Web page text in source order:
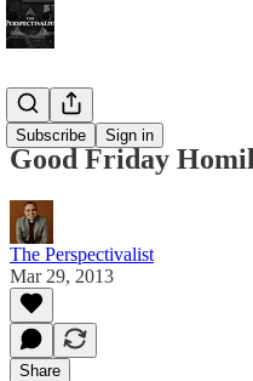
Subscribe Sign in
Bonus!
Good Friday
The Perspectivalist
Mar 29, 2013
Share